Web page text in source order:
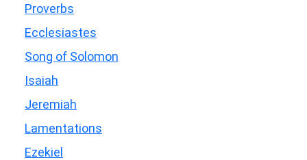
Proverbs
Ecclesiastes
Song of Solomon
Isaiah
Jeremiah
Lamentations
Ezekiel